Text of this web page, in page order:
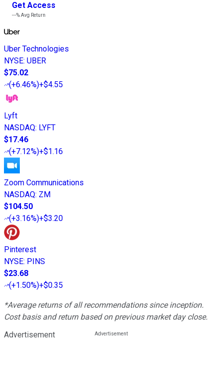
Get Access
---%Avg Return
Uber Technologies
NYSE: UBER
$75.02
(+6.46%)+$4.55
Lyft
NASDAQ: LYFT
$17.46
(+7.12%)+$1.16
Zoom Communications
NASDAQ: ZM
$104.50
(+3.16%)+$3.20
Pinterest
NYSE: PINS
$23.68
(+1.50%)+$0.35
*Average returns of all recommendations since inception.
Cost basis and return based on previous market day close.
Advertisement